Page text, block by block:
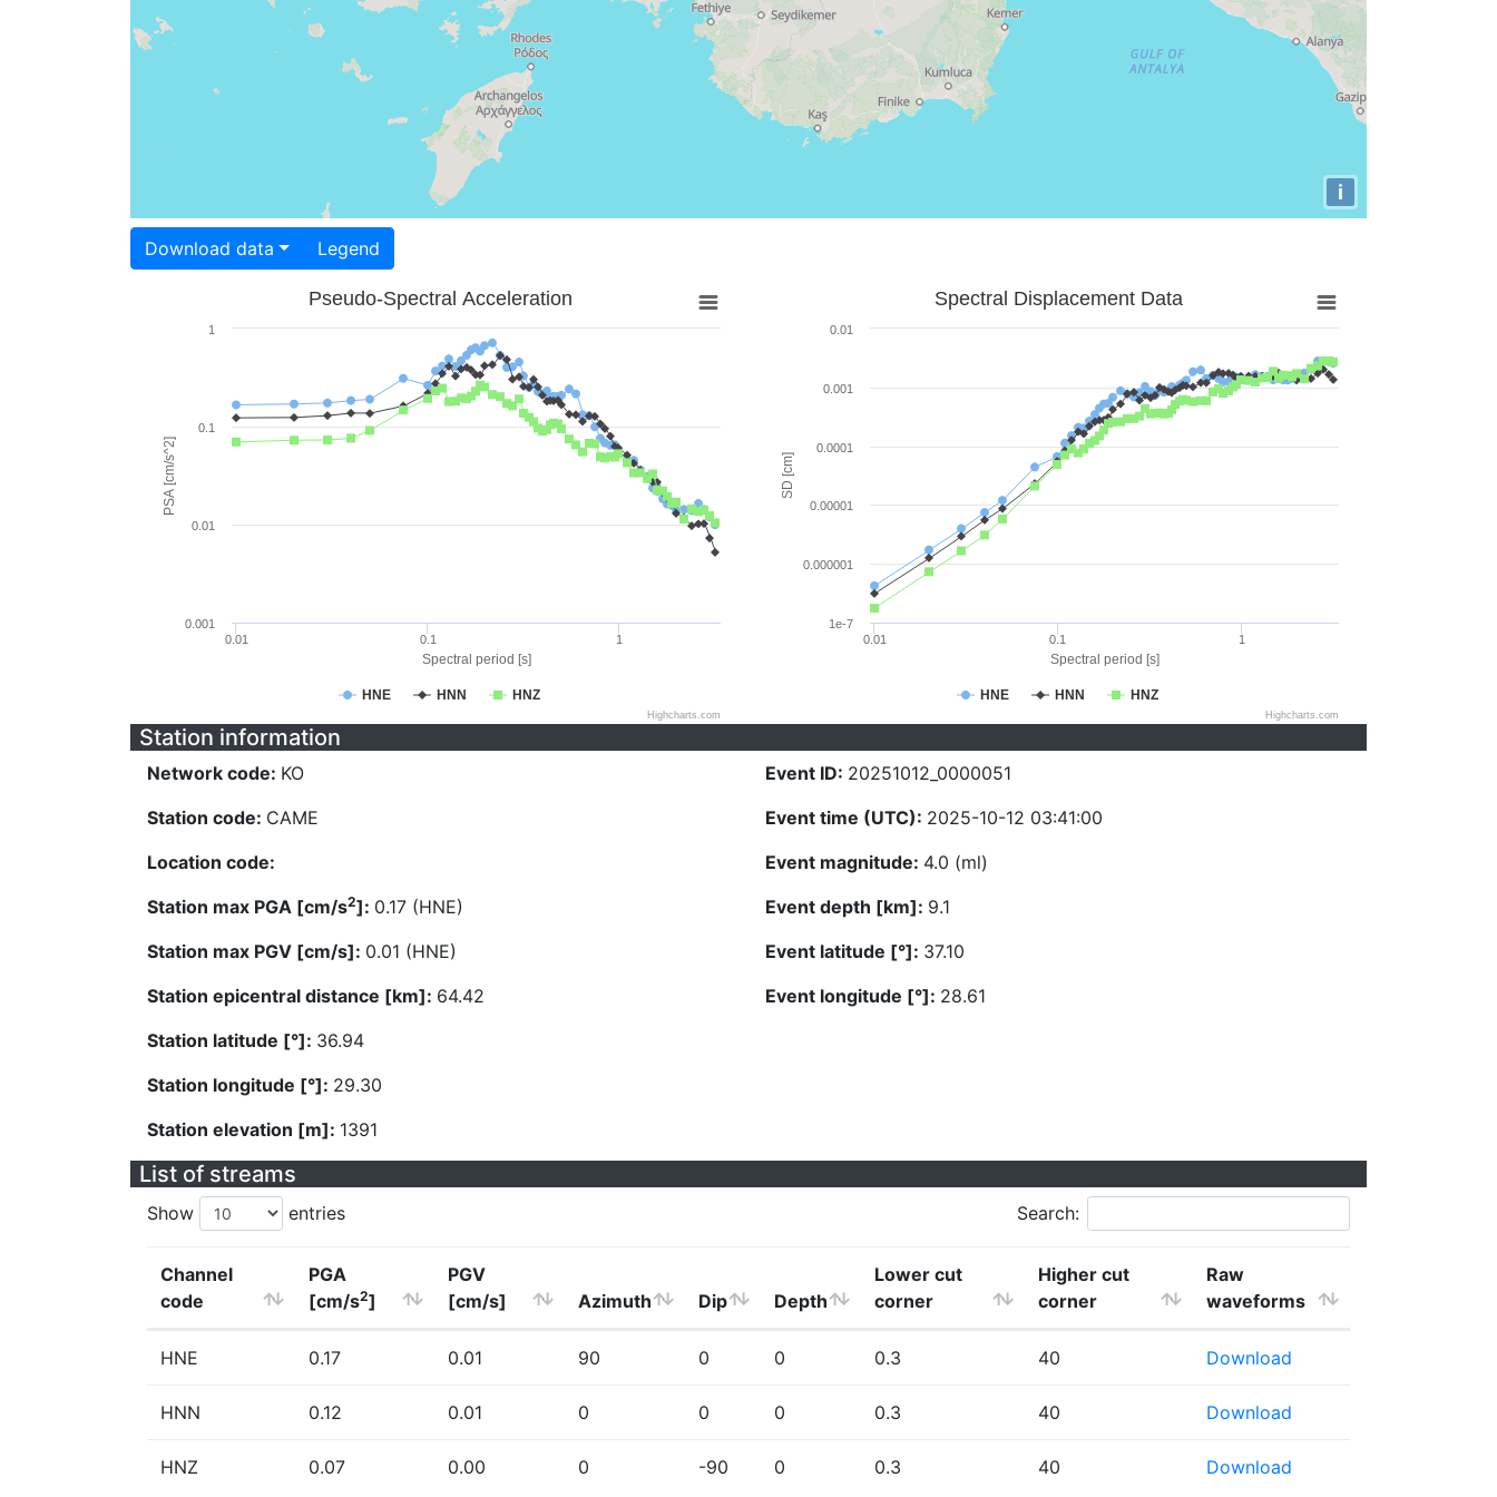
i
Download data Legend
Spectral period [s]
PSA [cm/s^2]
Pseudo-Spectral Acceleration
HNE HNN HNZ
0.01 0.1 1
0.001
0.01
0.1
1
Highcharts.com
Spectral period [s]
SD [cm]
Spectral Displacement Data
HNE HNN HNZ
0.01 0.1 1
1e-7
0.000001
0.00001
0.0001
0.001
0.01
Highcharts.com
Station information
Network code: KO
Station code: CAME
Location code:
Station max PGA [cm/s2]: 0.17 (HNE)
Station max PGV [cm/s]: 0.01 (HNE)
Station epicentral distance [km]: 64.42
Station latitude [°]: 36.94
Station longitude [°]: 29.30
Station elevation [m]: 1391
Event ID: 20251012_0000051
Event time (UTC): 2025-10-12 03:41:00
Event magnitude: 4.0 (ml)
Event depth [km]: 9.1
Event latitude [°]: 37.10
Event longitude [°]: 28.61
List of streams
Show entries Search:
Channel
code
PGA
[cm/s2]
PGV
[cm/s]
Azimuth Dip Depth
Lower cut
corner
Higher cut
corner
Raw
waveforms
HNE 0.17 0.01 90 0 0 0.3 40 Download
HNN 0.12 0.01 0 0 0 0.3 40 Download
HNZ 0.07 0.00 0 -90 0 0.3 40 Download